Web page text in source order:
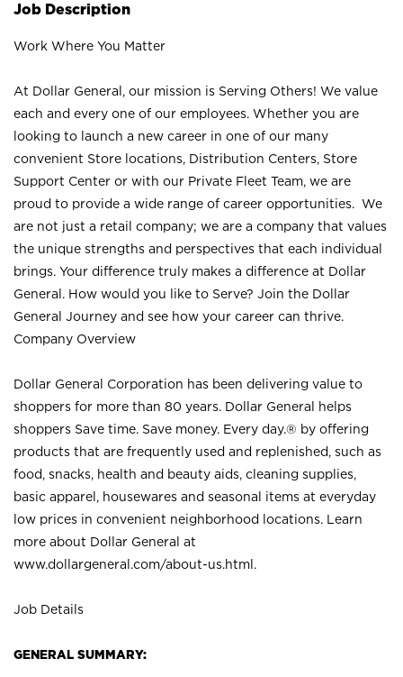
Job Description
Work Where You Matter
At Dollar General, our mission is Serving Others! We value
each and every one of our employees. Whether you are
looking to launch a new career in one of our many
convenient Store locations, Distribution Centers, Store
Support Center or with our Private Fleet Team, we are
proud to provide a wide range of career opportunities. We
are not just a retail company; we are a company that values
the unique strengths and perspectives that each individual
brings. Your difference truly makes a difference at Dollar
General. How would you like to Serve? Join the Dollar
General Journey and see how your career can thrive.
Company Overview
Dollar General Corporation has been delivering value to
shoppers for more than 80 years. Dollar General helps
shoppers Save time. Save money. Every day.® by offering
products that are frequently used and replenished, such as
food, snacks, health and beauty aids, cleaning supplies,
basic apparel, housewares and seasonal items at everyday
low prices in convenient neighborhood locations. Learn
more about Dollar General at
www.dollargeneral.com/about-us.html .
Job Details
GENERAL SUMMARY: